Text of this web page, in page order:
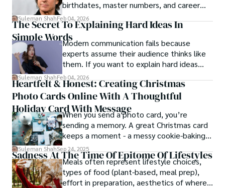
birthdates, master numbers, and career
patterns by profession.
Suleman ShahFeb 04, 2026
The Secret To Explaining Hard Ideas In
Simple WordsModern communication fails because
experts assume their audience thinks like
them. If you want to explain hard ideas
simply, you need to reverse-engineer the
thought process.
Suleman ShahFeb 04, 2026
Heartfelt & Honest: Creating Christmas
Photo Cards Online With A Thoughtful
Holiday Card With Message
When you send a photo card, you’re
sending a memory. A great Christmas card
keeps a moment - a messy cookie-baking
afternoon, a newborn’s first smile, a snowy
family walk - and hands it to someone you
love.
Suleman ShahSep 24, 2025
Sadness At The Time Of Epitome Of Lifestyles
Meals often represent lifestyle choices,
types of food (plant-based, meal prep),
effort in preparation, aesthetics of where